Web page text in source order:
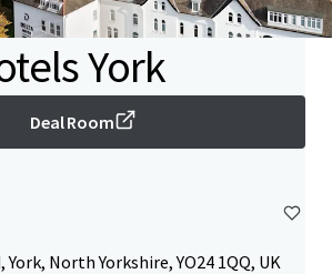
York
Deal Room
York, North Yorkshire, YO24 1QQ, UK